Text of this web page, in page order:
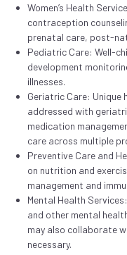
Women’s Health
contraception
prenatal care, post-
Pediatric Care: Well-
development
illnesses.
Geriatric Care: Unique
addressed with
medication
care across multiple
Preventive Care and
on nutrition and
management and
Mental Health
and other mental
may also collaborate
necessary.